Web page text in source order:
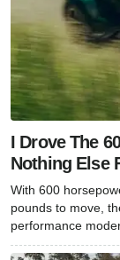
I Drove The
Nothing Else
With 600
pounds to move,
performance